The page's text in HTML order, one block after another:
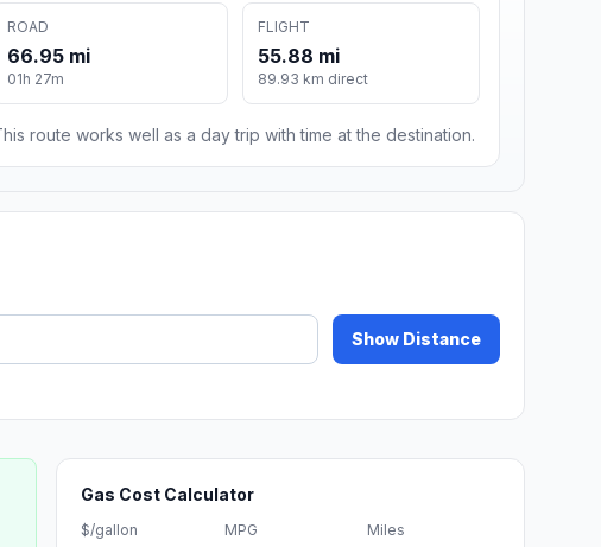
ROAD
66.95 mi
01h 27m
FLIGHT
55.88 mi
89.93 km direct
route works well as a day trip with time at the destination.
Show Distance
Gas Cost Calculator
$/gallon MPG Miles